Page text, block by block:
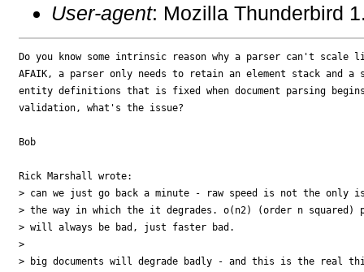
User-agent: Mozilla Thunderbird
Do you know some intrinsic reason why a parser can't scale
AFAIK, a parser only needs to retain an element stack and
entity definitions that is fixed when document parsing
validation, what's the issue?
Bob
Rick Marshall wrote:
> can we just go back a minute - raw speed is not the
> the way in which the it degrades. o(n2) (order n squared)
> will always be bad, just faster bad.
>
> big documents will degrade badly - and this is the real